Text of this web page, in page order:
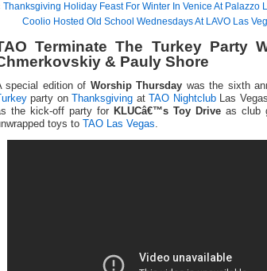
Thanksgiving Holiday Feast For Winter In Venice At Palazzo
Coolio Hosted Old School Wednesdays At LAVO Las
Terminate The Turkey Party
& Pauly Shore
special edition of Worship Thursday was the sixth
party onThanksgiving atTAO NightclubLas
the kick-off party for KLUCâ€™s Toy Drive as club
toys to TAO Las Vegas